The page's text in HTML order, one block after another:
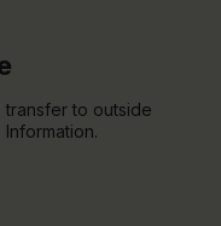
to outside